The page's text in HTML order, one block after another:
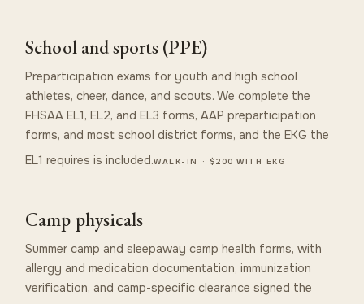
School and sports (PPE)
Preparticipation exams for youth and high school
athletes, cheer, dance, and scouts. We complete the
FHSAA EL1, EL2, and EL3 forms, AAP preparticipation
forms, and most school district forms, and the EKG the
EL1 requires is included.WALK-IN · $200 WITH EKG
Camp physicals
Summer camp and sleepaway camp health forms, with
allergy and medication documentation, immunization
verification, and camp-specific clearance signed the